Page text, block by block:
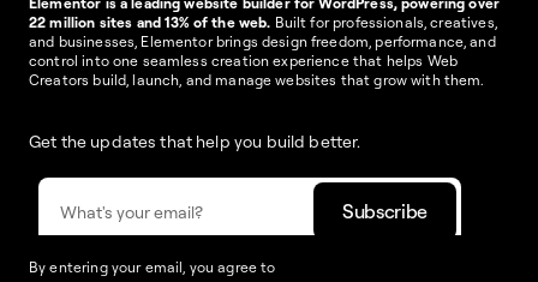
22 million sites and 13% of the web. Built for professionals, creatives,
and businesses, Elementor brings design freedom, performance, and
control into one seamless creation experience that helps Web
Creators build, launch, and manage websites that grow with them.
Get the updates that help you build better.
By entering your email, you agree to